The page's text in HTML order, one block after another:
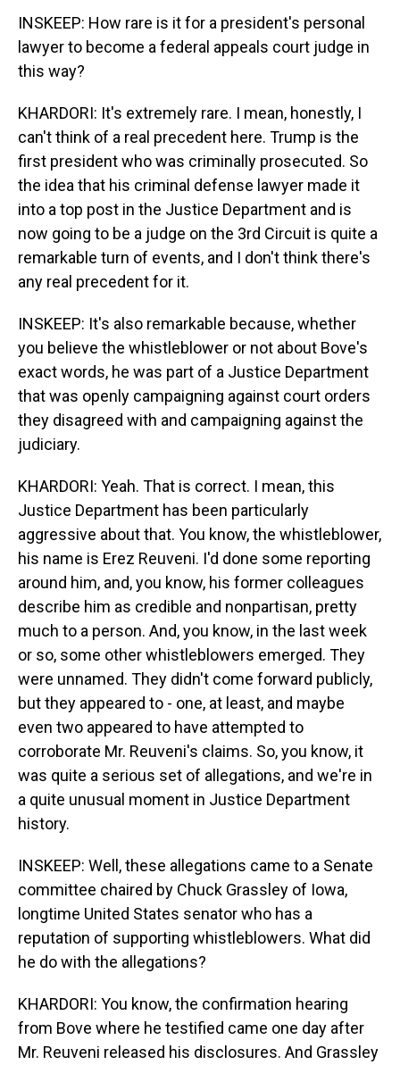
INSKEEP: How rare is it for a president's personal
lawyer to become a federal appeals court judge in
this way?
KHARDORI: It's extremely rare. I mean, honestly, I
can't think of a real precedent here. Trump is the
first president who was criminally prosecuted. So
the idea that his criminal defense lawyer made it
into a top post in the Justice Department and is
now going to be a judge on the 3rd Circuit is quite a
remarkable turn of events, and I don't think there's
any real precedent for it.
INSKEEP: It's also remarkable because, whether
you believe the whistleblower or not about Bove's
exact words, he was part of a Justice Department
that was openly campaigning against court orders
they disagreed with and campaigning against the
judiciary.
KHARDORI: Yeah. That is correct. I mean, this
Justice Department has been particularly
aggressive about that. You know, the whistleblower,
his name is Erez Reuveni. I'd done some reporting
around him, and, you know, his former colleagues
describe him as credible and nonpartisan, pretty
much to a person. And, you know, in the last week
or so, some other whistleblowers emerged. They
were unnamed. They didn't come forward publicly,
but they appeared to - one, at least, and maybe
even two appeared to have attempted to
corroborate Mr. Reuveni's claims. So, you know, it
was quite a serious set of allegations, and we're in
a quite unusual moment in Justice Department
history.
INSKEEP: Well, these allegations came to a Senate
committee chaired by Chuck Grassley of Iowa,
longtime United States senator who has a
reputation of supporting whistleblowers. What did
he do with the allegations?
KHARDORI: You know, the confirmation hearing
from Bove where he testified came one day after
Mr. Reuveni released his disclosures. And Grassley